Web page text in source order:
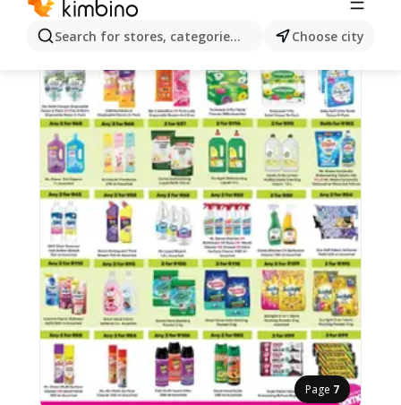
Search for stores, categories, products...Choose city
Page 7